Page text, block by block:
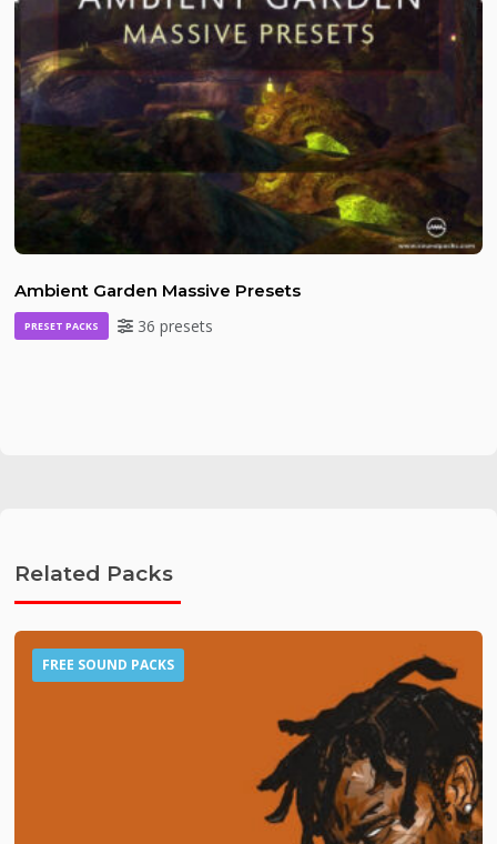
Ambient Garden Massive Presets
PRESET PACKS 36 presets
Related Packs
FREE SOUND PACKS